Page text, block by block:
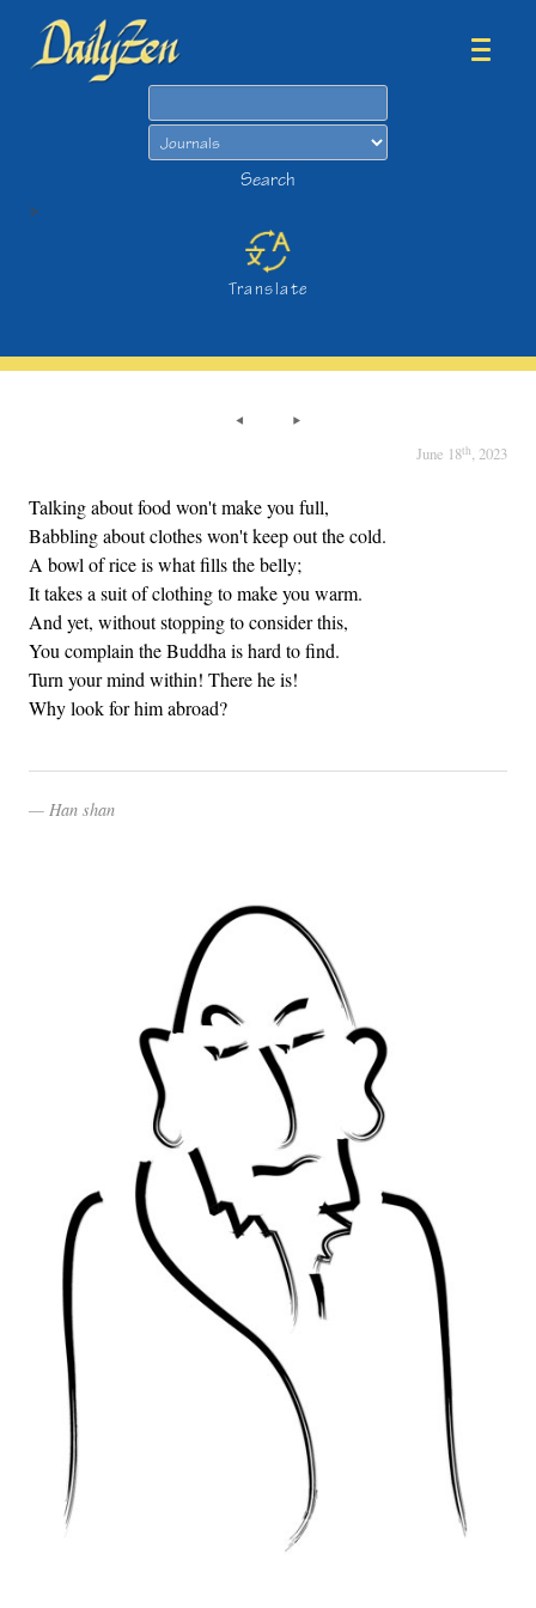
Search
>
Translate
June 18th, 2023
Talking about food won't make you full,
Babbling about clothes won't keep out the cold.
A bowl of rice is what fills the belly;
It takes a suit of clothing to make you warm.
And yet, without stopping to consider this,
You complain the Buddha is hard to find.
Turn your mind within! There he is!
Why look for him abroad?
Han shan